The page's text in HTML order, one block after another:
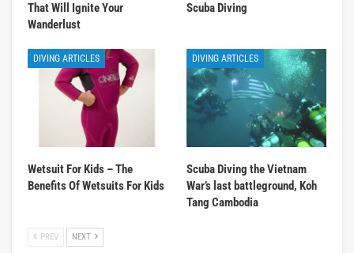
That Will Ignite Your
Wanderlust
Scuba Diving
DIVING ARTICLES
Wetsuit For Kids – The
Benefits Of Wetsuits For Kids
DIVING ARTICLES
Scuba Diving the Vietnam
War’s last battleground, Koh
Tang Cambodia
PREV NEXT